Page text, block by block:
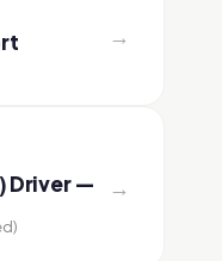
→
Driver — →